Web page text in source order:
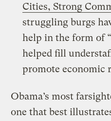
Cities, Strong
struggling burgs
help in the form of
helped fill
promote economic
Obama’s most
one that best